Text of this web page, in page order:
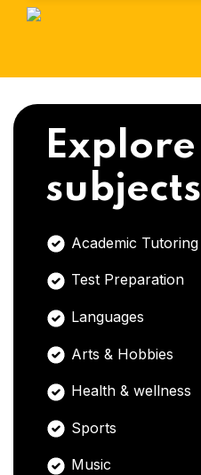
Explore
subjects
Academic Tutoring
Test Preparation
Languages
Arts & Hobbies
Health & wellness
Sports
Music